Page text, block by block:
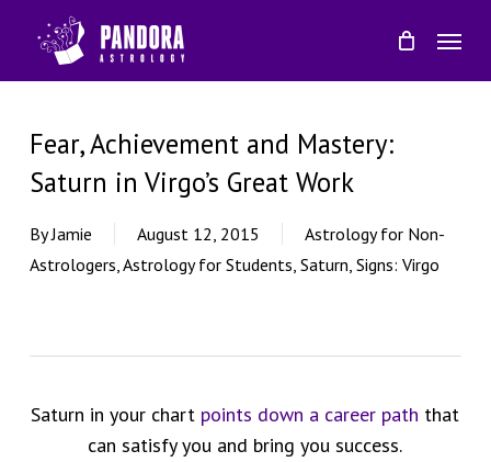
main
Menu
Fear, Achievement and Mastery:
Saturn in Virgo’s Great Work
By Jamie August 12, 2015
Astrology for Non-
Astrologers,Astrology for Students, Saturn, Signs: Virgo
Saturn in your chart points down a career path that
can satisfy you and bring you success.